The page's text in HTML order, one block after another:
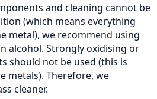
and cleaning cannot be
(which means everything
metal), we recommend using
alcohol. Strongly oxidising or
should not be used (this is
metals). Therefore, we
cleaner.